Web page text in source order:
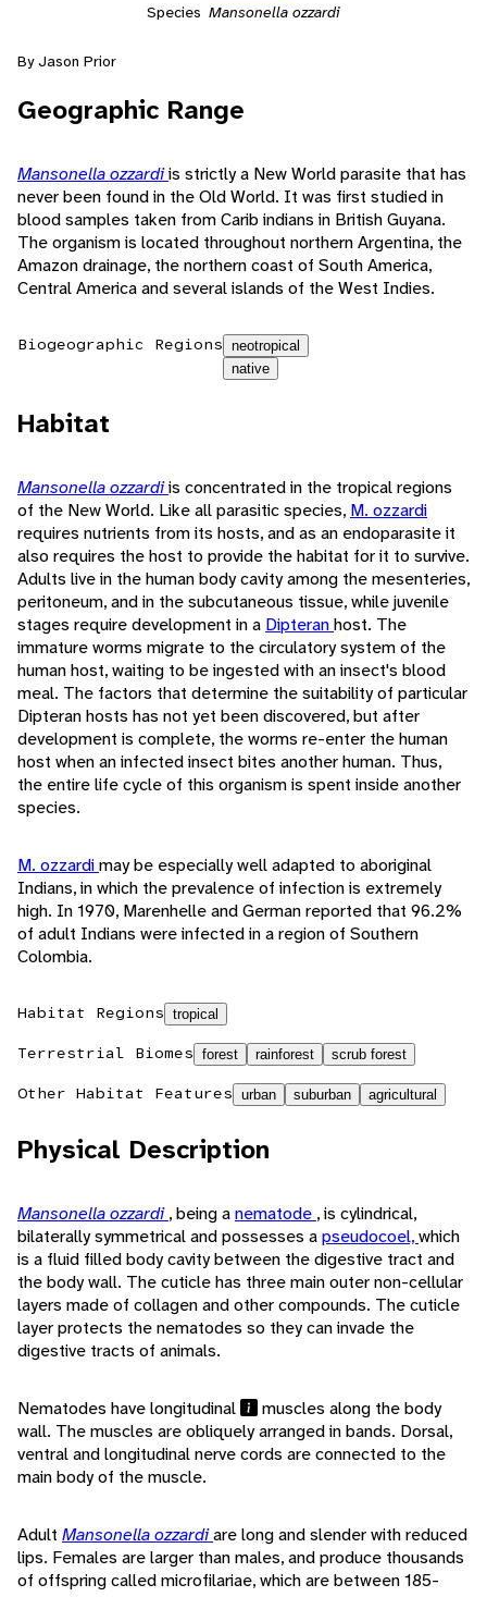
Species Mansonella ozzardi
By Jason Prior
Geographic Range
Mansonella ozzardiis strictly a New World parasite that has
never been found in the Old World. It was first studied in
blood samples taken from Carib indians in British Guyana.
The organism is located throughout northern Argentina, the
Amazon drainage, the northern coast of South America,
Central America and several islands of the West Indies.
Biogeographic Regions neotropical
native
Habitat
Mansonella ozzardiis concentrated in the tropical regions
of the New World. Like all parasitic species, M. ozzardi
requires nutrients from its hosts, and as an endoparasite it
also requires the host to provide the habitat for it to survive.
Adults live in the human body cavity among the mesenteries,
peritoneum, and in the subcutaneous tissue, while juvenile
stages require development in a Dipteranhost. The
immature worms migrate to the circulatory system of the
human host, waiting to be ingested with an insect's blood
meal. The factors that determine the suitability of particular
Dipteran hosts has not yet been discovered, but after
development is complete, the worms re-enter the human
host when an infected insect bites another human. Thus,
the entire life cycle of this organism is spent inside another
species.
M. ozzardimay be especially well adapted to aboriginal
Indians, in which the prevalence of infection is extremely
high. In 1970, Marenhelle and German reported that 96.2%
of adult Indians were infected in a region of Southern
Colombia.
Habitat Regions tropical
Terrestrial Biomes forest rainforest scrub forest
Other Habitat Features urban suburban agricultural
Physical Description
Mansonella ozzardi, being anematode , is cylindrical,
bilaterally symmetrical and possesses apseudocoel,which
is a fluid filled body cavity between the digestive tract and
the body wall. The cuticle has three main outer non-cellular
layers made of collagen and other compounds. The cuticle
layer protects the nematodes so they can invade the
digestive tracts of animals.
Nematodes have longitudinal
muscles along the body
wall. The muscles are obliquely arranged in bands. Dorsal,
ventral and longitudinal nerve cords are connected to the
main body of the muscle.
Adult Mansonella ozzardiare long and slender with reduced
lips. Females are larger than males, and produce thousands
of offspring called microfilariae, which are between 185-